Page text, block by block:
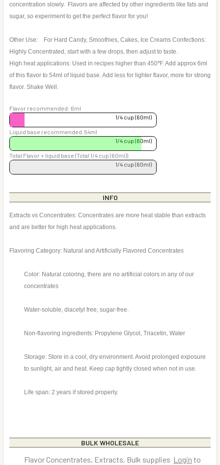
concentration slowly. Flavors are affected by other ingredients like fats and
sugar, so experiment to get the perfect flavor for you!
Other Use: For Hard Candy, Smoothies, Cakes, Ice Creams Confections:
Highly Concentrated, start with a few drops, then adjust to taste.
High heat applications: Used in recipes higher than 450℉: Add approx 6ml
of this flavor to 54ml of liquid base. Add less for lighter flavor, more for strong
flavor. Shake Well.
Flavor recommended: 6ml
1/4 cup (60ml)
Liquid base recommended:54ml
1/4 cup (60ml)
Total Flavor + liquid base (Total 1/4 cup (60ml))
1/4 cup (60ml)
INFO
Extracts vs Concentrates: Concentrates are more heat stable than extracts
and are better for high heat applications.
Flavoring Category: Natural and Artificially Flavored Concentrates
Color: Natural coloring, there are no artificial colors in any of our
concentrates
Water-soluble, diacetyl free, sugar-free.
Non-flavoring ingredients: Propylene Glycol, Triacetin, Water
Storage: Store in a cool, dry environment. Avoid prolonged exposure
to sunlight, air and heat. Keep cap tightly closed when not in use.
Life span: 2 years if stored properly.
BULK WHOLESALE
Flavor Concentrates, Extracts, Bulk supplies Login to